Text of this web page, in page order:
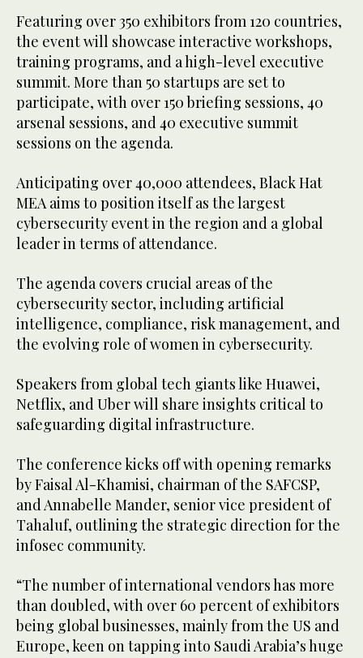
Featuring over 350 exhibitors from 120 countries,
the event will showcase interactive workshops,
training programs, and a high-level executive
summit. More than 50 startups are set to
participate, with over 150 briefing sessions, 40
arsenal sessions, and 40 executive summit
sessions on the agenda.
Anticipating over 40,000 attendees, Black Hat
MEA aims to position itself as the largest
cybersecurity event in the region and a global
leader in terms of attendance.
The agenda covers crucial areas of the
cybersecurity sector, including artificial
intelligence, compliance, risk management, and
the evolving role of women in cybersecurity.
Speakers from global tech giants like Huawei,
Netflix, and Uber will share insights critical to
safeguarding digital infrastructure.
The conference kicks off with opening remarks
by Faisal Al-Khamisi, chairman of the SAFCSP,
and Annabelle Mander, senior vice president of
Tahaluf, outlining the strategic direction for the
infosec community.
“The number of international vendors has more
than doubled, with over 60 percent of exhibitors
being global businesses, mainly from the US and
Europe, keen on tapping into Saudi Arabia’s huge